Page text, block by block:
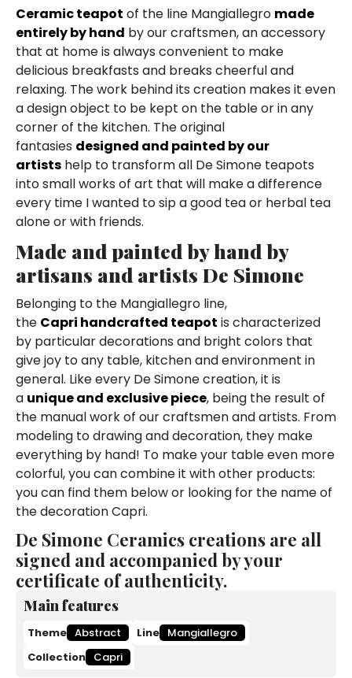
Ceramic teapot of the line Mangiallegro made
entirely by hand by our craftsmen, an accessory
that at home is always convenient to make
delicious breakfasts and breaks cheerful and
relaxing. The work behind its creation makes it even
a design object to be kept on the table or in any
corner of the kitchen. The original
fantasies designed and painted by our
artists help to transform all De Simone teapots
into small works of art that will make a difference
every time I wanted to sip a good tea or herbal tea
alone or with friends.
Made and painted by hand by
artisans and artists De Simone
Belonging to the Mangiallegro line,
the Capri handcrafted teapot is characterized
by particular decorations and bright colors that
give joy to any table, kitchen and environment in
general. Like every De Simone creation, it is
a unique and exclusive piece, being the result of
the manual work of our craftsmen and artists. From
modeling to drawing and decoration, they make
everything by hand! To make your table even more
colorful, you can combine it with other products:
you can find them below or looking for the name of
the decoration Capri.
De Simone Ceramics creations are all
signed and accompanied by your
certificate of authenticity.
Main features
Theme Abstract Line Mangiallegro
Collection Capri